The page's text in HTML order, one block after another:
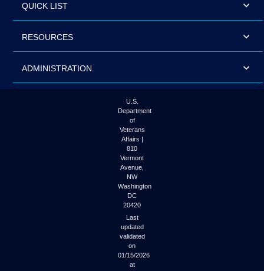
QUICK LIST
RESOURCES
ADMINISTRATION
U.S.
Department
of
Veterans
Affairs |
810
Vermont
Avenue,
NW
Washington
DC
20420
Last
updated
validated
on
01/15/2026
at